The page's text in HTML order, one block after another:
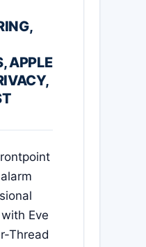
APPLE
Eve
Thread